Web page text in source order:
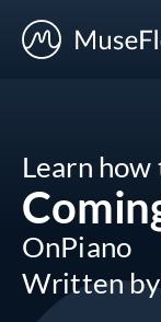
Learn how
OnPiano
Written by